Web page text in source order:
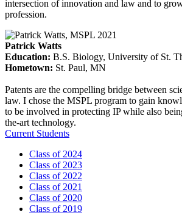
intersection of innovation and law and to
profession.
Patrick Watts
Education: B.S. Biology, University of St.
Hometown: St. Paul, MN
Patents are the compelling bridge between
law. I chose the MSPL program to gain
to be involved in protecting IP while also
the-art technology.
Current Students
Class of 2024
Class of 2023
Class of 2022
Class of 2021
Class of 2020
Class of 2019